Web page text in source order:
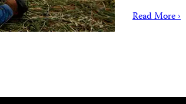
Read More ›